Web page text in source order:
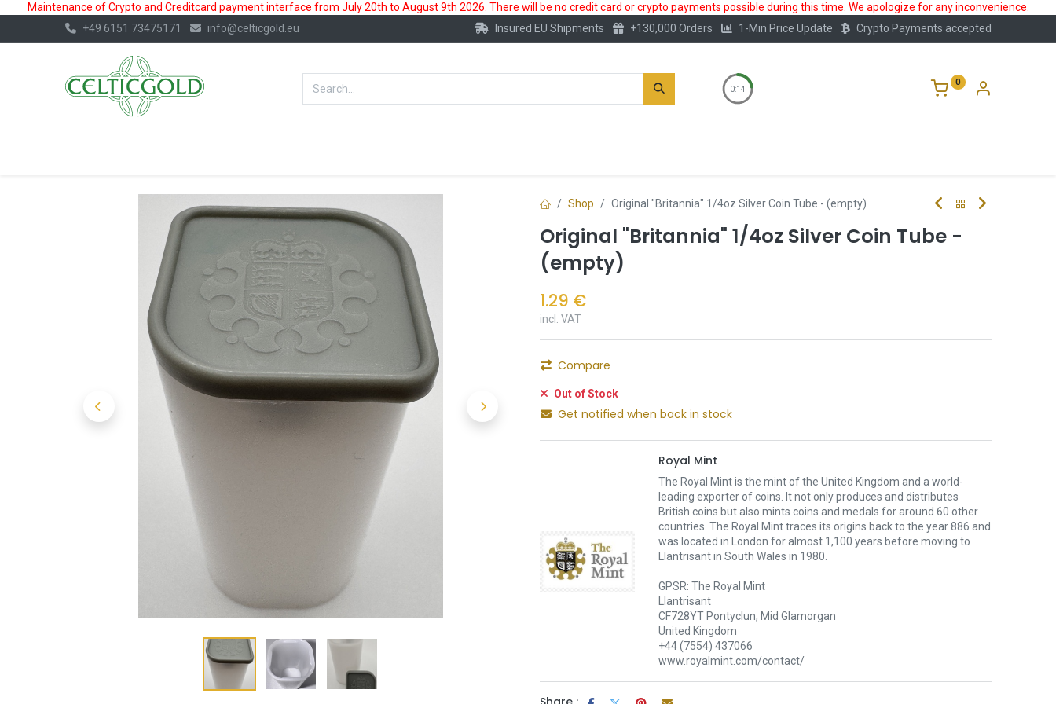
Maintenance of Crypto and Creditcard payment interface from July 20th to August 9th 2026. There will be no credit card or crypto payments possible during this time. We apologize for any inconvenience.
+49 6151 73475171
info@celticgold.eu Insured EU Shipments +130,000 Orders 1-Min Price Update Crypto Payments accepted
0:14
0
Shop Original "Britannia" 1/4oz Silver Coin Tube - (empty)
Original "Britannia" 1/4oz Silver Coin Tube -
(empty)
1.29 €
incl. VAT
Compare
Out of Stock
Get notified when back in stock
Royal Mint
The Royal Mint is the mint of the United Kingdom and a world-
leading exporter of coins. It not only produces and distributes
British coins but also mints coins and medals for around 60 other
countries. The Royal Mint traces its origins back to the year 886 and
was located in London for almost 1,100 years before moving to
Llantrisant in South Wales in 1980.
GPSR: The Royal Mint
Llantrisant
CF728YT Pontyclun, Mid Glamorgan
United Kingdom
+44 (7554) 437066
www.royalmint.com/contact/